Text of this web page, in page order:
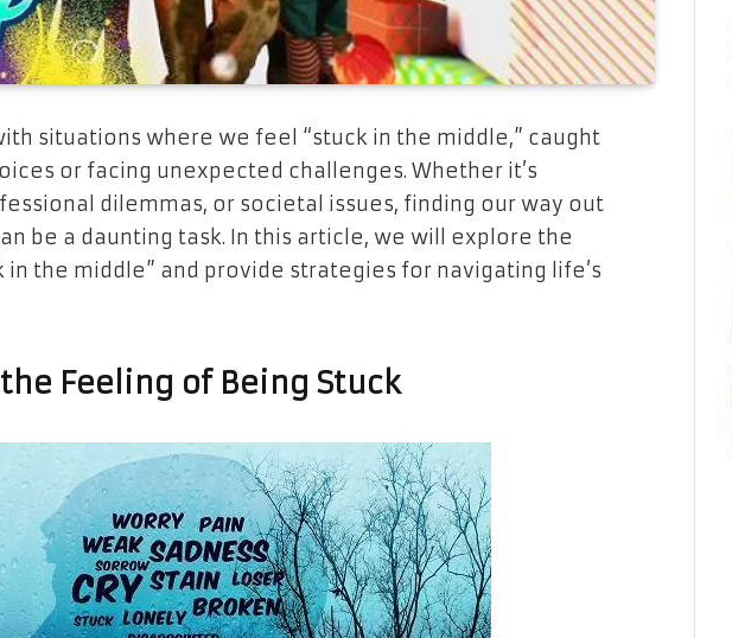
situations where we feel “stuck in the middle,” caught
or facing unexpected challenges. Whether it’s
dilemmas, or societal issues, finding our way out
be a daunting task. In this article, we will explore the
in the middle” and provide strategies for navigating life’s
Feeling of Being Stuck